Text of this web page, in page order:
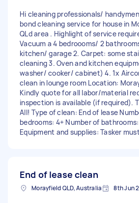
Hi cleaning professionals/
bond cleaning service for house in
QLd area . Highlight of service
Vacuum a 4 bedroooms/ 2
kitchen/ garage 2. Carpet: some
cleaning 3. Oven and kitchen
washer/ cooker/ cabinet) 4. 1x
clean in lounge room Location:
Kindly quote for all labor/material
inspection is available (if required).
All! Type of clean: End of lease
bedrooms: 4+ Number of
Equipment and supplies: Tasker
End of lease clean
Morayfield QLD, Australia 8th Jun